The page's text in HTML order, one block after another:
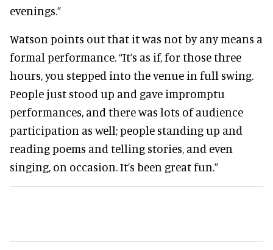
evenings.”
Watson points out that it was not by any means a
formal performance. “It’s as if, for those three
hours, you stepped into the venue in full swing.
People just stood up and gave impromptu
performances, and there was lots of audience
participation as well; people standing up and
reading poems and telling stories, and even
singing, on occasion. It’s been great fun.”